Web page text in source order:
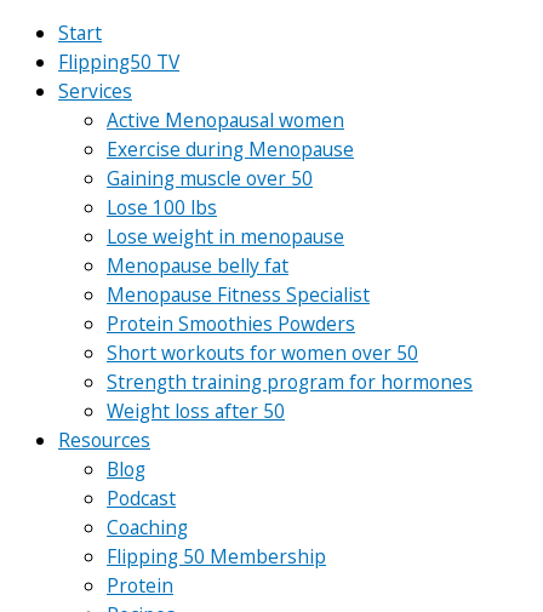
Start
Flipping50 TV
Services
Active Menopausal women
Exercise during Menopause
Gaining muscle over 50
Lose 100 lbs
Lose weight in menopause
Menopause belly fat
Menopause Fitness Specialist
Protein Smoothies Powders
Short workouts for women over 50
Strength training program for hormones
Weight loss after 50
Resources
Blog
Podcast
Coaching
Flipping 50 Membership
Protein